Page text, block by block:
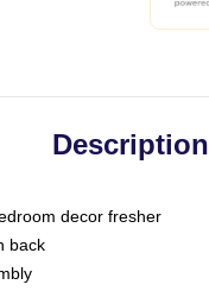
Description
decor fresher
back